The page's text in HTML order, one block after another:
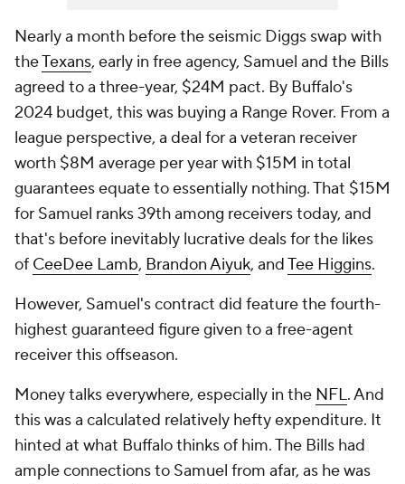
Nearly a month before the seismic Diggs swap with
theTexans, early in free agency, Samuel and the Bills
agreed to a three-year, $24M pact. By Buffalo's
2024 budget, this was buying a Range Rover. From a
league perspective, a deal for a veteran receiver
worth $8M average per year with $15M in total
guarantees equate to essentially nothing. That $15M
for Samuel ranks 39th among receivers today, and
that's before inevitably lucrative deals for the likes
of CeeDee Lamb, Brandon Aiyuk, andTee Higgins.
However, Samuel's contract did feature the fourth-
highest guaranteed figure given to a free-agent
receiver this offseason.
Money talks everywhere, especially in the NFL. And
this was a calculated relatively hefty expenditure. It
hinted at what Buffalo thinks of him. The Bills had
ample connections to Samuel from afar, as he was